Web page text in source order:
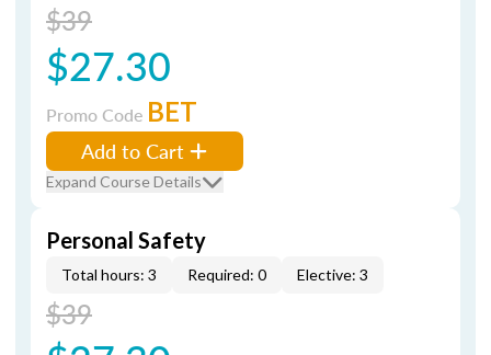
$39
$27.30
Promo Code BET
Add to Cart
Expand Course Details
Personal Safety
Total hours: 3 Required: 0 Elective: 3
$39